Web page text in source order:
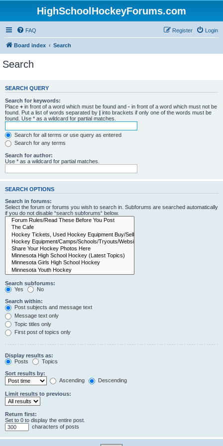
HighSchoolHockeyForums.com
FAQ Login
Register
Board index Search
Search
SEARCH QUERY
Search for keywords:
Place + in front of a word which must be found and - in front of a word which must not be
found. Put a list of words separated by | into brackets if only one of the words must be
found. Use * as a wildcard for partial matches.
Search for all terms or use query as entered
Search for any terms
Search for author:
Use * as a wildcard for partial matches.
SEARCH OPTIONS
Search in forums:
Select the forum or forums you wish to search in. Subforums are searched automatically
if you do not disable “search subforums“ below.
Search subforums:
Yes
No
Search within:
Post subjects and message text
Message text only
Topic titles only
First post of topics only
Display results as:
Posts
Topics
Sort results by:
Ascending
Descending
Limit results to previous:
Return first:
Set to 0 to display the entire post.
characters of posts